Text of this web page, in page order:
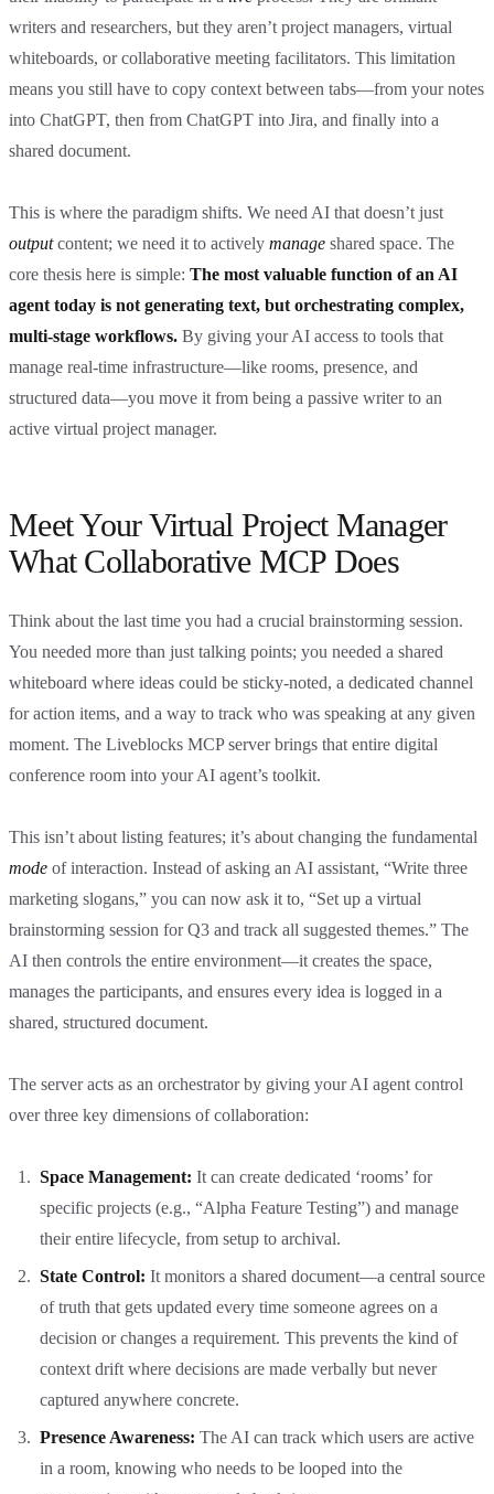
writers and researchers, but they aren’t project managers, virtual
whiteboards, or collaborative meeting facilitators. This limitation
means you still have to copy context between tabs—from your notes
into ChatGPT, then from ChatGPT into Jira, and finally into a
shared document.
This is where the paradigm shifts. We need AI that doesn’t just
outputcontent; we need it to actively manage shared space. The
core thesis here is simple: The most valuable function of an AI
agent today is not generating text, but orchestrating complex,
multi-stage workflows. By giving your AI access to tools that
manage real-time infrastructure—like rooms, presence, and
structured data—you move it from being a passive writer to an
active virtual project manager.
Meet Your Virtual Project Manager
What Collaborative MCP Does
Think about the last time you had a crucial brainstorming session.
You needed more than just talking points; you needed a shared
whiteboard where ideas could be sticky-noted, a dedicated channel
for action items, and a way to track who was speaking at any given
moment. The Liveblocks MCP server brings that entire digital
conference room into your AI agent’s toolkit.
This isn’t about listing features; it’s about changing the fundamental
mode of interaction. Instead of asking an AI assistant, “Write three
marketing slogans,” you can now ask it to, “Set up a virtual
brainstorming session for Q3 and track all suggested themes.” The
AI then controls the entire environment—it creates the space,
manages the participants, and ensures every idea is logged in a
shared, structured document.
The server acts as an orchestrator by giving your AI agent control
over three key dimensions of collaboration:
Space Management: It can create dedicated ‘rooms’ for
specific projects (e.g., “Alpha Feature Testing”) and manage
their entire lifecycle, from setup to archival.
State Control: It monitors a shared document—a central source
of truth that gets updated every time someone agrees on a
decision or changes a requirement. This prevents the kind of
context drift where decisions are made verbally but never
captured anywhere concrete.
Presence Awareness: The AI can track which users are active
in a room, knowing who needs to be looped into the